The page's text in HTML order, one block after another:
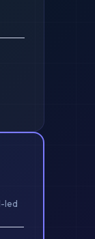
led